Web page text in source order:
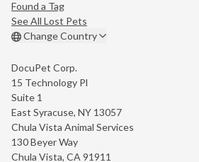
Found a Tag
See All Lost Pets
Change Country
DocuPet Corp.
15 Technology Pl
Suite 1
East Syracuse, NY 13057
Chula Vista Animal Services
130 Beyer Way
Chula Vista, CA 91911